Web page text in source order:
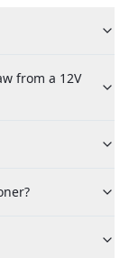
from a 12V